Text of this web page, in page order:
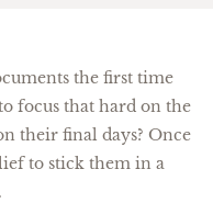
the first time
focus that hard on the
their final days? Once
to stick them in a